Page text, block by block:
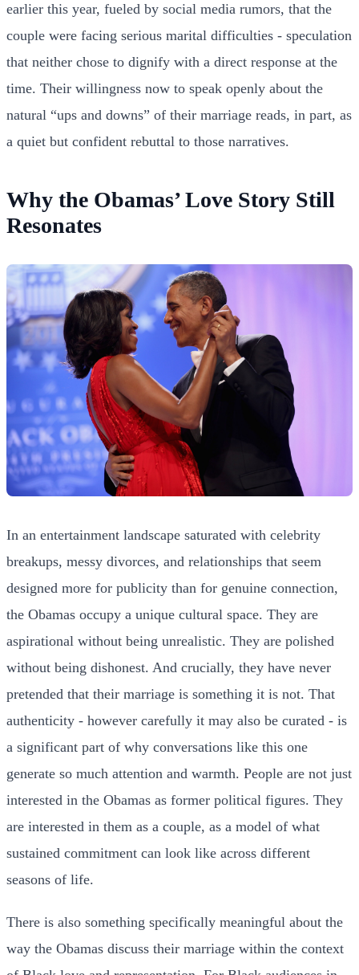
earlier this year, fueled by social media rumors, that the
couple were facing serious marital difficulties - speculation
that neither chose to dignify with a direct response at the
time. Their willingness now to speak openly about the
natural “ups and downs” of their marriage reads, in part, as
a quiet but confident rebuttal to those narratives.
Why the Obamas’ Love Story Still
Resonates
In an entertainment landscape saturated with celebrity
breakups, messy divorces, and relationships that seem
designed more for publicity than for genuine connection,
the Obamas occupy a unique cultural space. They are
aspirational without being unrealistic. They are polished
without being dishonest. And crucially, they have never
pretended that their marriage is something it is not. That
authenticity - however carefully it may also be curated - is
a significant part of why conversations like this one
generate so much attention and warmth. People are not just
interested in the Obamas as former political figures. They
are interested in them as a couple, as a model of what
sustained commitment can look like across different
seasons of life.
There is also something specifically meaningful about the
way the Obamas discuss their marriage within the context